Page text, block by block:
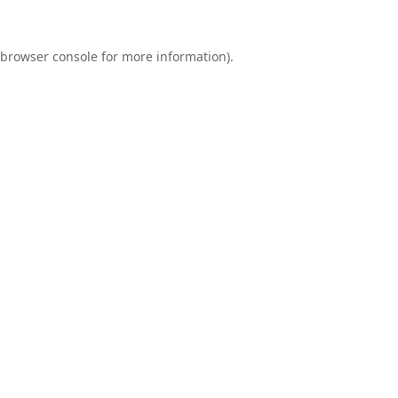
browser console for more information).